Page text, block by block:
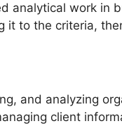
work in
it to the criteria,
and analyzing
client